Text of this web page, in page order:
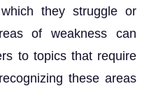
they struggle or
of weakness can
to topics that require
these areas